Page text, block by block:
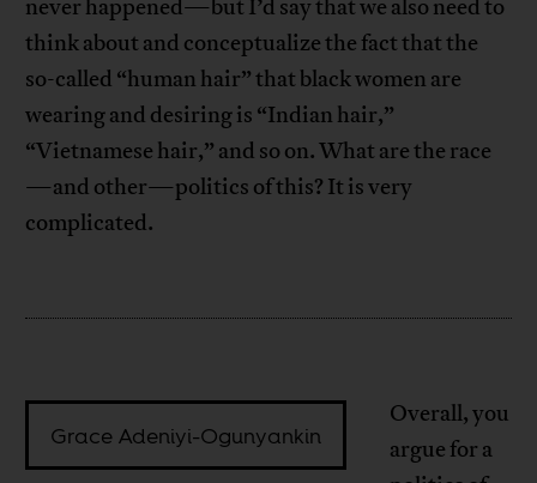
never happened—but I’d say that we also need to
think about and conceptualize the fact that the
so-called “human hair” that black women are
wearing and desiring is “Indian hair,”
“Vietnamese hair,” and so on. What are the race
—and other—politics of this? It is very
complicated.
Grace Adeniyi-Ogunyankin
Overall, you
argue for a